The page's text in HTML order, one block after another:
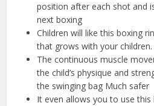
position after each shot and
next boxing
Children will like this boxing
that grows with your children.
The continuous muscle
the child’s physique and
the swinging bag Much safer
It even allows you to use